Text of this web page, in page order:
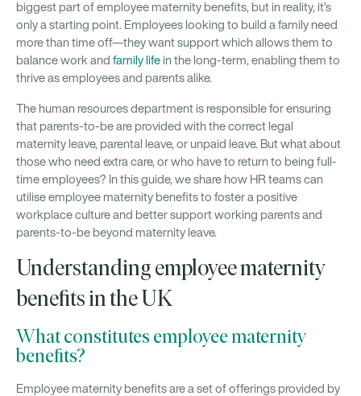
biggest part of employee maternity benefits, but in reality, it’s
only a starting point. Employees looking to build a family need
more than time off—they want support which allows them to
balance work and family lifein the long-term, enabling them to
thrive as employees and parents alike.
The human resources department is responsible for ensuring
that parents-to-be are provided with the correct legal
maternity leave, parental leave, or unpaid leave. But what about
those who need extra care, or who have to return to being full-
time employees? In this guide, we share how HR teams can
utilise employee maternity benefits to foster a positive
workplace culture and better support working parents and
parents-to-be beyond maternity leave.
Understanding employee maternity
benefits in the UK
What constitutes employee maternity
benefits?
Employee maternity benefits are a set of offerings provided by